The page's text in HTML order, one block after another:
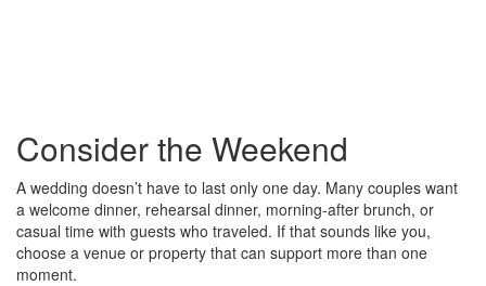
Consider the Weekend
A wedding doesn’t have to last only one day. Many couples want
a welcome dinner, rehearsal dinner, morning-after brunch, or
casual time with guests who traveled. If that sounds like you,
choose a venue or property that can support more than one
moment.